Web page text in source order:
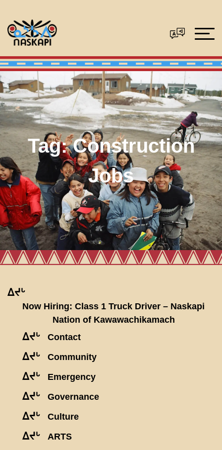
Tag:Construction
Jobs
ᐃᔪᒡ
Now Hiring: Class 1 Truck Driver – Naskapi
Nation of Kawawachikamach
ᐃᔪᒡ Contact
ᐃᔪᒡ Community
ᐃᔪᒡ Emergency
ᐃᔪᒡ Governance
ᐃᔪᒡ Culture
ᐃᔪᒡ ARTS